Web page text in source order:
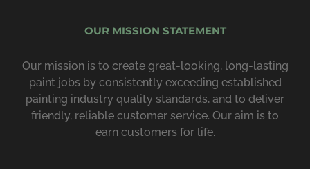
OUR MISSION STATEMENT
Our mission is to create great-looking, long-lasting
paint jobs by consist­ently exceeding estab­lished
painting industry quality standards, and to deliver
friendly, reliable customer service. Our aim is to
earn customers for life.